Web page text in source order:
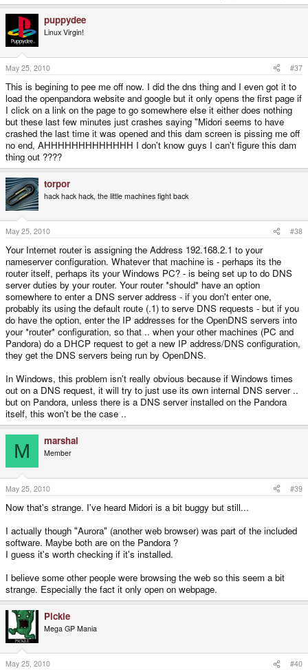
puppydee
Linux Virgin!
May 25, 2010 #37
This is begining to pee me off now. I did the dns thing and I even got it to
load the openpandora website and google but it only opens the first page if
I click on a link on the page to go somewhere else it either does nothing
but these last few minutes just crashes saying "Midori seems to have
crashed the last time it was opened and this dam screen is pissing me off
no end, AHHHHHHHHHHHHH I don't know guys I can't figure this dam
thing out ????
torpor
hack hack hack, the little machines fight back
May 25, 2010 #38
Your Internet router is assigning the Address 192.168.2.1 to your
nameserver configuration. Whatever that machine is - perhaps its the
router itself, perhaps its your Windows PC? - is being set up to do DNS
server duties by your router. Your router *should* have an option
somewhere to enter a DNS server address - if you don't enter one,
probably its using the default route (.1) to serve DNS requests - but if you
do have the option, enter the IP addresses for the OpenDNS servers into
your *router* configuration, so that .. when your other machines (PC and
Pandora) do a DHCP request to get a new IP address/DNS configuration,
they get the DNS servers being run by OpenDNS.
In Windows, this problem isn't really obvious because if Windows times
out on a DNS request, it will try to just use its own internal DNS server ..
but on Pandora, unless there is a DNS server installed on the Pandora
itself, this won't be the case ..
M marshal
Member
May 25, 2010 #39
Now that's strange. I've heard Midori is a bit buggy but still...
I actually though "Aurora" (another web browser) was part of the included
software. Maybe both are on the Pandora ?
I guess it's worth checking if it's installed.
I believe some other people were browsing the web so this seem a bit
strange. Especially the fact it only open on webpage.
Pickle
Mega GP Mania
May 25, 2010 #40